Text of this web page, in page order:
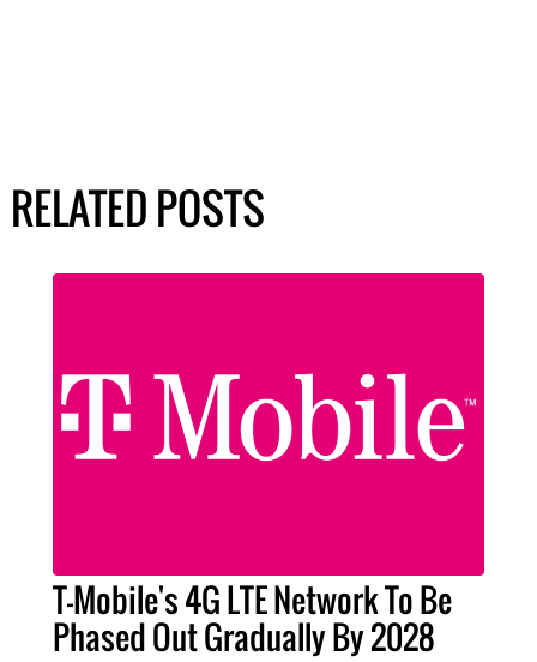
RELATED POSTS
T-Mobile's 4G LTE Network To Be
Phased Out Gradually By 2028